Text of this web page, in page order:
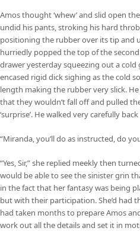
Amos thought ‘whew’ and slid open
undid his pants, stroking his hard
positioning the rubber over its tip and
hurriedly popped the top of the second
drawer yesterday squeezing out a
encased rigid dick sighing as the cold
length making the rubber very slick.
that they wouldn’t fall off and pulled
‘surprise’. He walked very carefully
“Miranda, you’ll do as instructed, do
“Yes, Sir,” she replied meekly then
would be able to see the sinister grin
in the fact that her fantasy was being
but with their participation. She’d had
had taken months to prepare Amos
work out all the details and set it in